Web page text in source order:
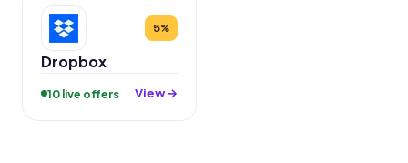
5%
Dropbox
10 live offers View →